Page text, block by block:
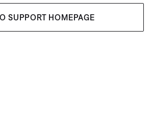
SUPPORT HOMEPAGE